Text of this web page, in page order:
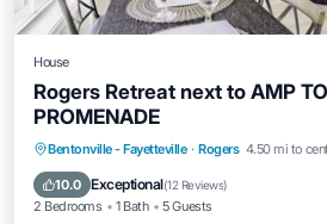
House
Rogers Retreat next to AMP
PROMENADE
Bentonville - Fayetteville · Rogers 4.50 mi to
10.0 Exceptional(12 Reviews)
2 Bedrooms 1 Bath 5 Guests
Kitchen Air Conditioner
Pet Friendly